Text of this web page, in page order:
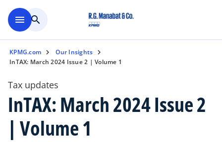
menu search
KPMG.com
Our Insights
InTAX: March 2024 Issue 2 | Volume 1
Tax updates
InTAX: March 2024 Issue 2
| Volume 1